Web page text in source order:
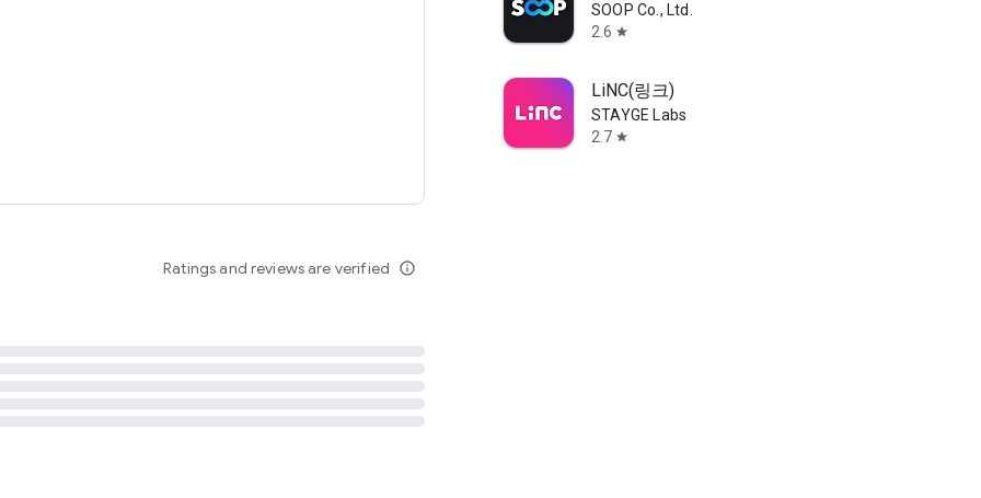
Ratings and reviews are verified info_outline
SOOP Co., Ltd.
2.6 star
LiNC(링크)
STAYGE Labs
2.7 star